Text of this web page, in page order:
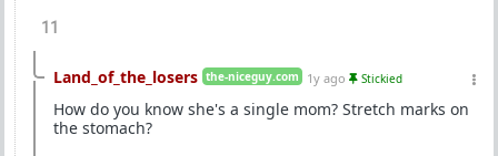
11
Land_of_the_losers the-niceguy.com 1y ago Stickied
How do you know she's a single mom? Stretch marks on
the stomach?